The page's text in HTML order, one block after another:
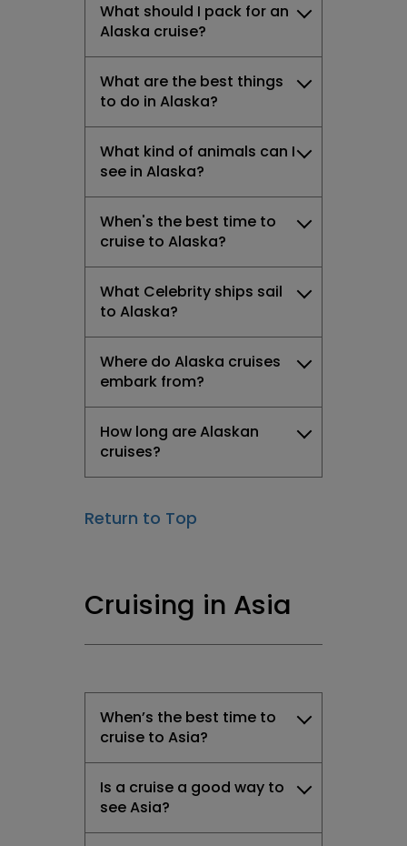
What should I pack for an
Alaska cruise?
What are the best things
to do in Alaska?
What kind of animals can I
see in Alaska?
When's the best time to
cruise to Alaska?
What Celebrity ships sail
to Alaska?
Where do Alaska cruises
embark from?
How long are Alaskan
cruises?
Return to Top
Cruising in Asia
When’s the best time to
cruise to Asia?
Is a cruise a good way to
see Asia?